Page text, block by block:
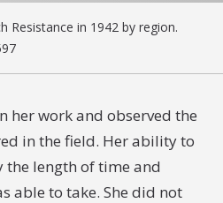
Resistance in 1942 by region.
her work and observed the
in the field. Her ability to
the length of time and
able to take. She did not